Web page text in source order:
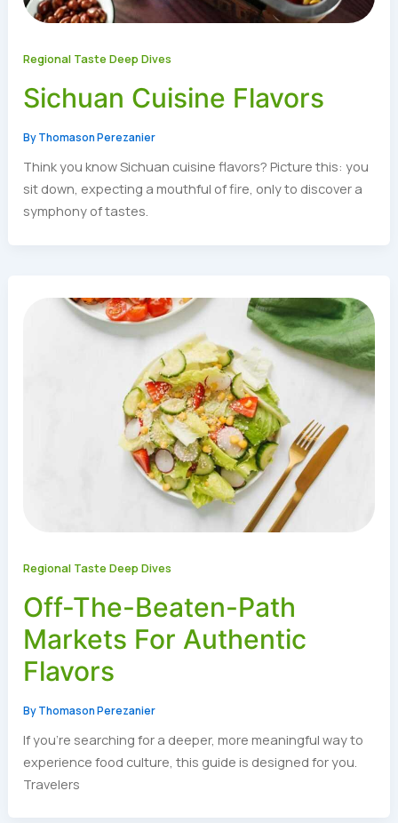
Regional Taste Deep Dives
Sichuan Cuisine Flavors
ByThomason Perezanier
Think you know Sichuan cuisine flavors? Picture this: you
sit down, expecting a mouthful of fire, only to discover a
symphony of tastes.
Regional Taste Deep Dives
Off-The-Beaten-Path
Markets For Authentic
Flavors
ByThomason Perezanier
If you’re searching for a deeper, more meaningful way to
experience food culture, this guide is designed for you.
Travelers